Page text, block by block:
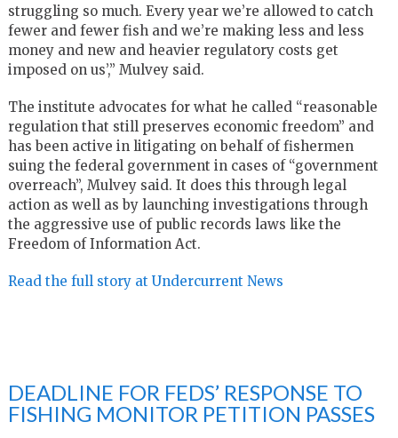
struggling so much. Every year we’re allowed to catch
fewer and fewer fish and we’re making less and less
money and new and heavier regulatory costs get
imposed on us’,” Mulvey said.
The institute advocates for what he called “reasonable
regulation that still preserves economic freedom” and
has been active in litigating on behalf of fishermen
suing the federal government in cases of “government
overreach”, Mulvey said. It does this through legal
action as well as by launching investigations through
the aggressive use of public records laws like the
Freedom of Information Act.
Read the full story at Undercurrent News
DEADLINE FOR FEDS’ RESPONSE TO
FISHING MONITOR PETITION PASSES